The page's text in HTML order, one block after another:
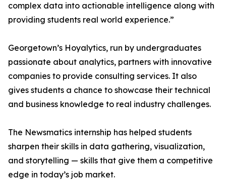
complex data into actionable intelligence along with
providing students real world experience.”
Georgetown’s Hoyalytics, run by undergraduates
passionate about analytics, partners with innovative
companies to provide consulting services. It also
gives students a chance to showcase their technical
and business knowledge to real industry challenges.
The Newsmatics internship has helped students
sharpen their skills in data gathering, visualization,
and storytelling — skills that give them a competitive
edge in today’s job market.